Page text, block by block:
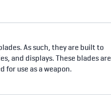
As such, they are built to
and displays. These blades are
for use as a weapon.